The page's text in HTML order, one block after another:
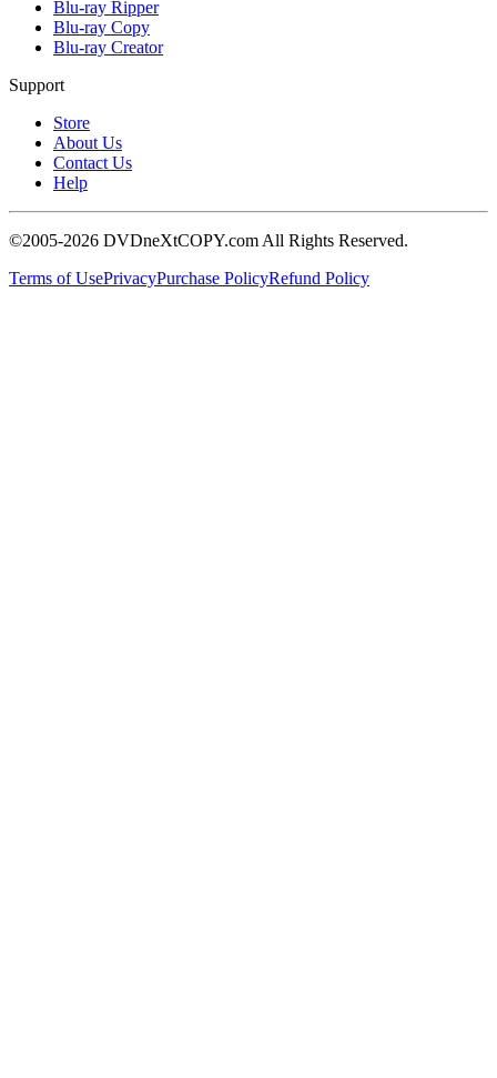
Blu-ray Ripper
Blu-ray Copy
Blu-ray Creator
Support
Store
About Us
Contact Us
Help
©2005-2026 DVDneXtCOPY.com All Rights Reserved.
Terms of UsePrivacyPurchase PolicyRefund Policy